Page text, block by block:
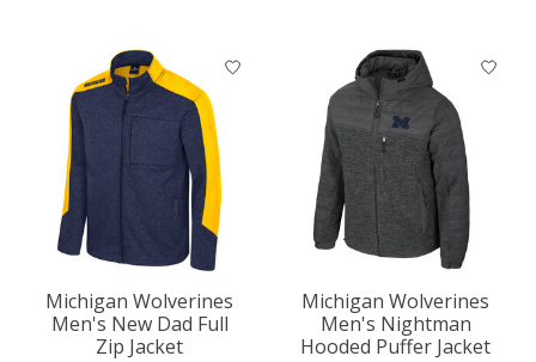
Michigan Wolverines
Men's New Dad Full
Zip Jacket
Michigan Wolverines
Men's Nightman
Hooded Puffer Jacket